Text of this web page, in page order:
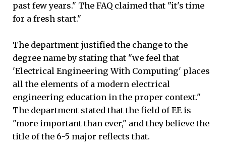
past few years." The FAQ claimed that "it's time
for a fresh start."
The department justified the change to the
degree name by stating that "we feel that
'Electrical Engineering With Computing' places
all the elements of a modern electrical
engineering education in the proper context."
The department stated that the field of EE is
"more important than ever," and they believe the
title of the 6-5 major reflects that.